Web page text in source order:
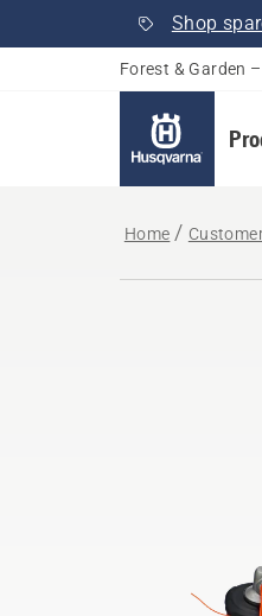
Shop
Forest & Garden –
Home